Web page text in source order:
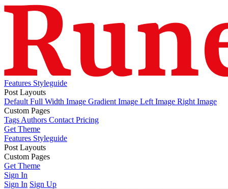
Features Styleguide
Post Layouts
Default Full Width Image Gradient Image Left Image Right Image
Custom Pages
Tags Authors Contact Pricing
Get Theme
Features Styleguide
Post Layouts
Default Full Width Image
Custom Pages
TagsAuthors
Get Theme
Sign In
Sign In Sign Up